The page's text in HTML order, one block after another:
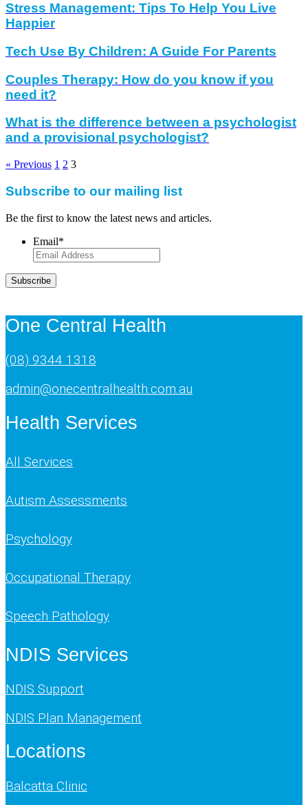
Stress Management: Tips To Help You Live
Happier
Tech Use By Children: A Guide For Parents
Couples Therapy: How do you know if you
need it?
What is the difference between a psychologist
and a provisional psychologist?
« Previous 1 2 3
Subscribe to our mailing list
Be the first to know the latest news and articles.
Email*
Subscribe
One Central Health
(08) 9344 1318
admin@onecentralhealth.com.au
Health Services
All Services
Autism Assessments
Psychology
Occupational Therapy
Speech Pathology
NDIS Services
NDIS Support
NDIS Plan Management
Locations
Balcatta Clinic